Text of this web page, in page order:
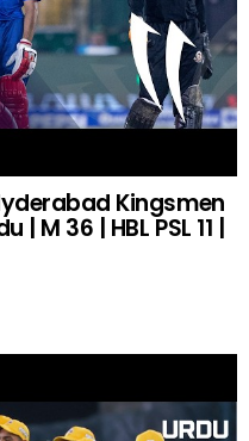
Kingsmen
M 36 | HBL PSL 11 |